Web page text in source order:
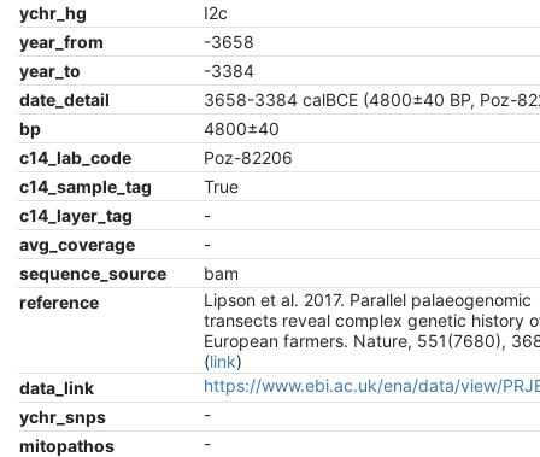
ychr_hg
I2c
year_from
-3658
year_to
-3384
date_detail
3658-3384 calBCE (4800±40 BP, Poz-
bp
4800±40
c14_lab_code
Poz-82206
c14_sample_tag
True
c14_layer_tag
-
avg_coverage
-
sequence_source
bam
reference
Lipson et al. 2017. Parallel palaeogenomic
transects reveal complex genetic history
European farmers. Nature, 551(7680),
(link)
data_link
https://www.ebi.ac.uk/ena/data/view/
ychr_snps
-
mitopathos
-